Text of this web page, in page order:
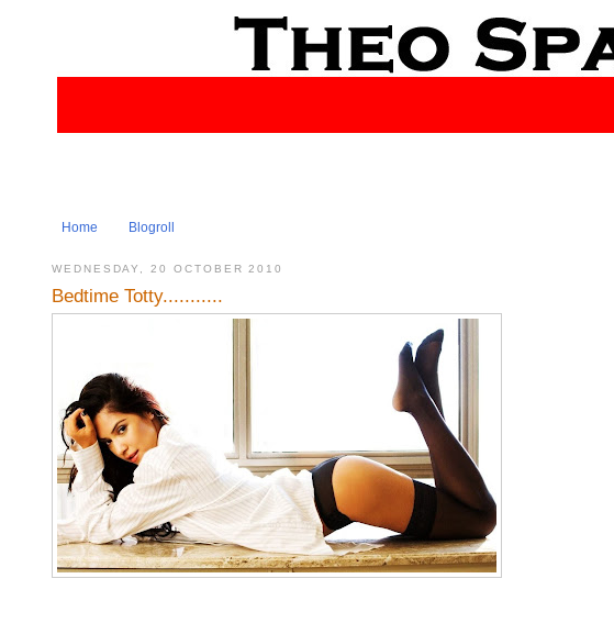
Home Blogroll
WEDNESDAY, 20 OCTOBER 2010
Bedtime Totty...........